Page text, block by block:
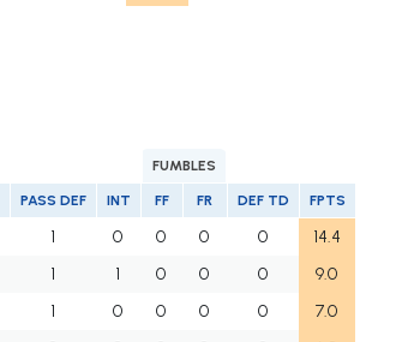
FUMBLES
PASS DEF INT FF FR DEF TD FPTS
1 0 0 0 0
14.4
1 1 0 0 0
9.0
1 0 0 0 0
7.0